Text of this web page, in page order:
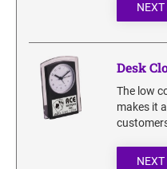
NEXT
Desk
The low
makes it
NEXT